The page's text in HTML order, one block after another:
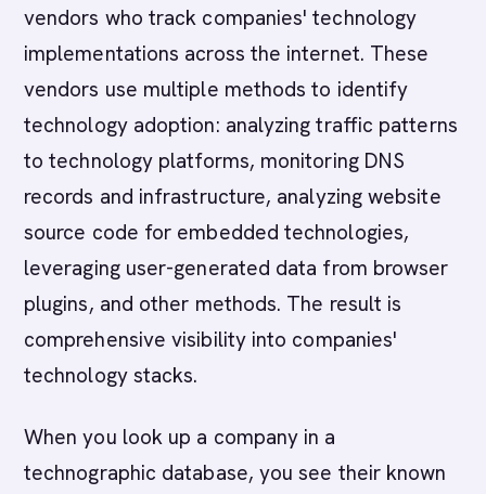
vendors who track companies' technology
implementations across the internet. These
vendors use multiple methods to identify
technology adoption: analyzing traffic patterns
to technology platforms, monitoring DNS
records and infrastructure, analyzing website
source code for embedded technologies,
leveraging user-generated data from browser
plugins, and other methods. The result is
comprehensive visibility into companies'
technology stacks.
When you look up a company in a
technographic database, you see their known